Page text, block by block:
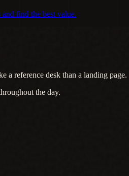
find the best value.
a reference desk than a landing page.
the day.